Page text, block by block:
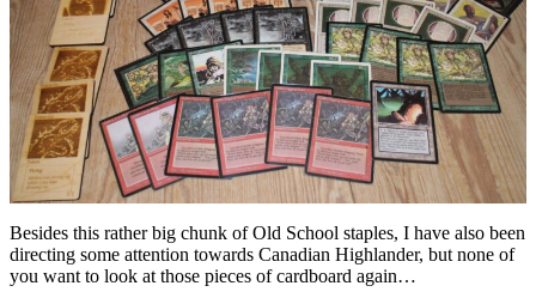
Besides this rather big chunk of Old School staples, I have also been
directing some attention towards Canadian Highlander, but none of
you want to look at those pieces of cardboard again…